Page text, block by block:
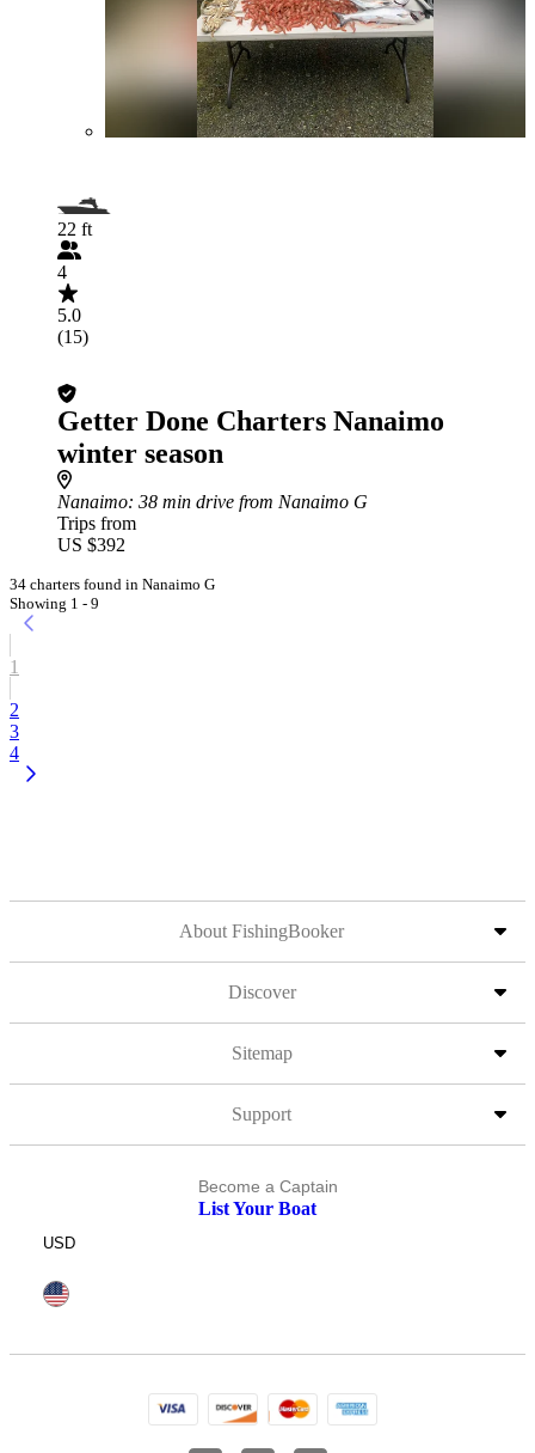
22 ft
4
5.0
(15)
Getter Done Charters Nanaimo
winter season
Nanaimo: 38 min drive from Nanaimo G
Trips from
US $392
34 charters found in Nanaimo G
Showing 1 - 9
1
2
3
4
About FishingBooker
Discover
Sitemap
Support
Become a Captain
List Your Boat
USD